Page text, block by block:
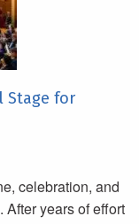
Stage for
celebration, and
years of effort